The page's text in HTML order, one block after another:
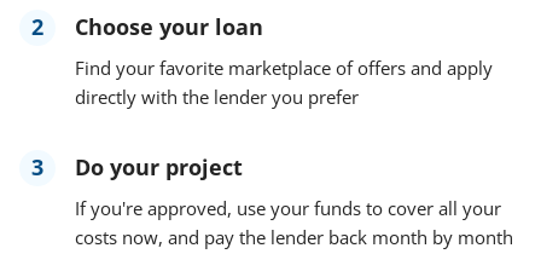
2 Choose your loan
Find your favorite marketplace of offers and apply
directly with the lender you prefer
3 Do your project
If you're approved, use your funds to cover all your
costs now, and pay the lender back month by month